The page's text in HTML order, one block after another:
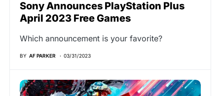
Sony Announces PlayStation Plus
April 2023 Free Games
Which announcement is your favorite?
BY AF PARKER 03/31/2023